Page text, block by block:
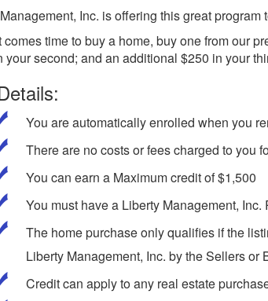
Inc. is offering this great
comes time to buy a home, buy one from our
your second; and an additional $250 in your
You are automatically enrolled when you
There are no costs or fees charged to you
You can earn a Maximum credit of $1,500
You must have a Liberty Management,
The home purchase only qualifies if the
Liberty Management, Inc. by the Sellers or
Credit can apply to any real estate